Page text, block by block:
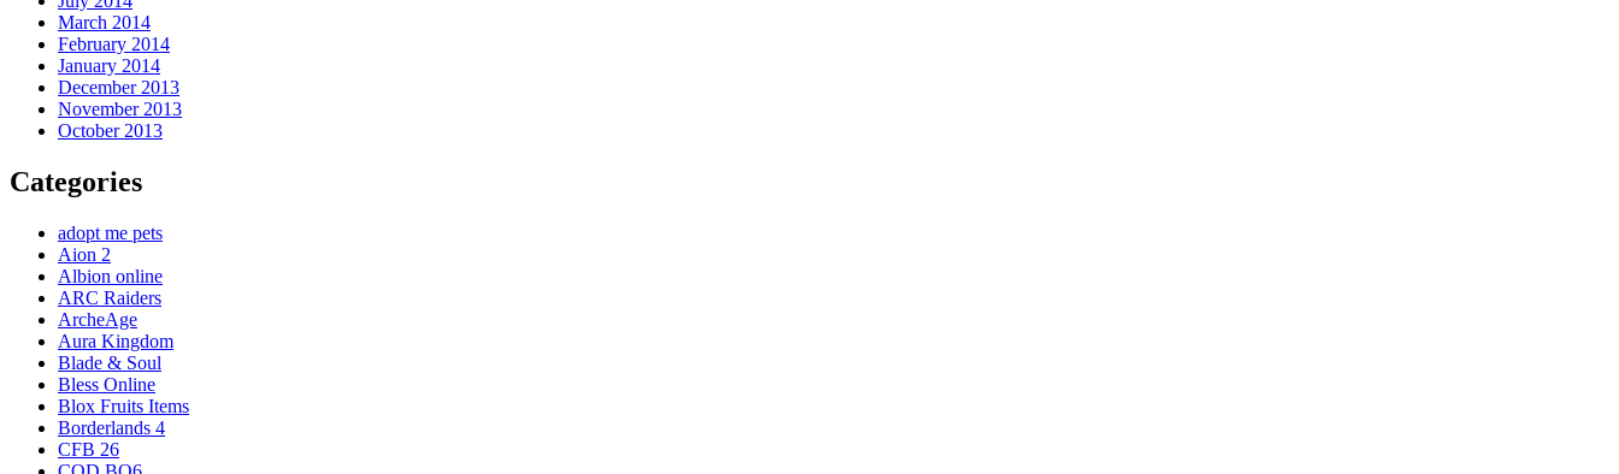
March 2014
February 2014
January 2014
December 2013
November 2013
October 2013
Categories
adopt me pets
Aion 2
Albion online
ARC Raiders
ArcheAge
Aura Kingdom
Blade & Soul
Bless Online
Blox Fruits Items
Borderlands 4
CFB 26